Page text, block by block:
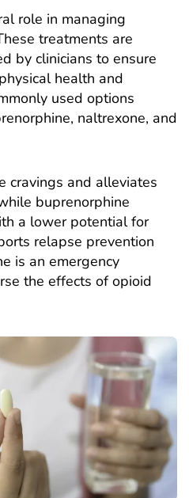
role in managing
treatments are
by clinicians to ensure
health and
used options
naltrexone, and
cravings and alleviates
buprenorphine
a lower potential for
relapse prevention
is an emergency
the effects of opioid